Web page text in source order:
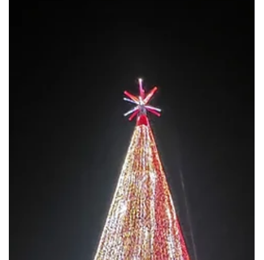
50m Giant Christmas Tree Engineering &
Structural Safety Guide
This article is about the structure of a 50m giant Christmas tree